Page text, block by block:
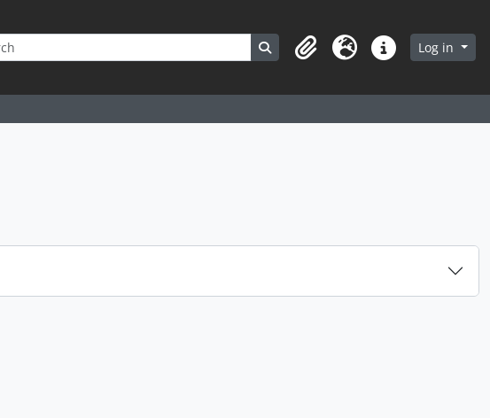
Search in browse page
ClipboardLanguageQuick linksLog in